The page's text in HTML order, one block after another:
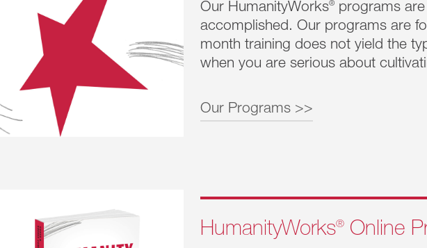
Working together manifests resilience.
Claiming values produces alignment.
Owning your impact drives accountability.
Daring not to know creates engagement.
Our HumanityWorks®
programs
accomplished. Our programs are
month training does not yield the
when you are serious about
Our Programs >>
no longer effective.
of it all. What is needed is a
HumanityWorks® Online